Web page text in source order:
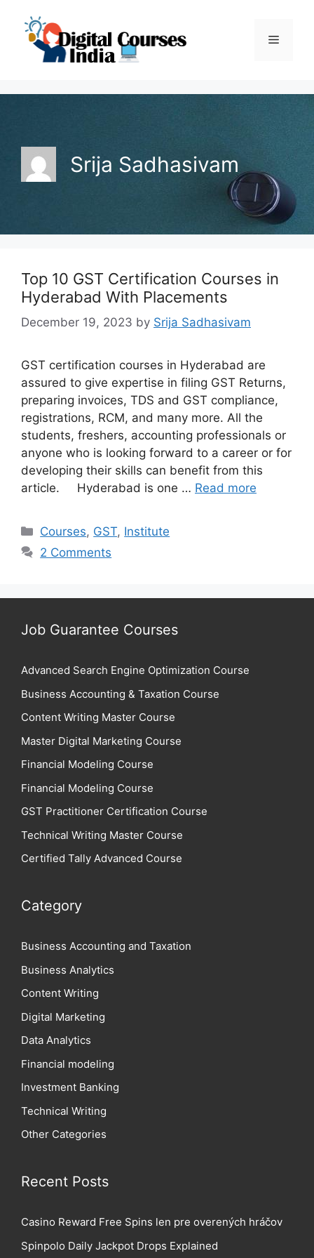
content
Menu
Srija Sadhasivam
Top 10 GST Certification Courses in
Hyderabad With Placements
December 19, 2023 by Srija Sadhasivam
GST certification courses in Hyderabad are
assured to give expertise in filing GST Returns,
preparing invoices, TDS and GST compliance,
registrations, RCM, and many more. All the
students, freshers, accounting professionals or
anyone who is looking forward to a career or for
developing their skills can benefit from this
article. Hyderabad is one … Read more
Categories
Courses, GST, Institute
2 Comments
Job Guarantee Courses
Advanced Search Engine Optimization Course
Business Accounting & Taxation Course
Content Writing Master Course
Master Digital Marketing Course
Financial Modeling Course
Financial Modeling Course
GST Practitioner Certification Course
Technical Writing Master Course
Certified Tally Advanced Course
Category
Business Accounting and Taxation
Business Analytics
Content Writing
Digital Marketing
Data Analytics
Financial modeling
Investment Banking
Technical Writing
Other Categories
Recent Posts
Casino Reward Free Spins len pre overených hráčov
Spinpolo Daily Jackpot Drops Explained